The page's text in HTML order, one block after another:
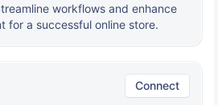
workflows and enhance
for a successful online store.
Connect